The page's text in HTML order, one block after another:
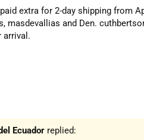
extra for 2-day shipping from
masdevallias and Den.
arrival.
Ecuador replied: